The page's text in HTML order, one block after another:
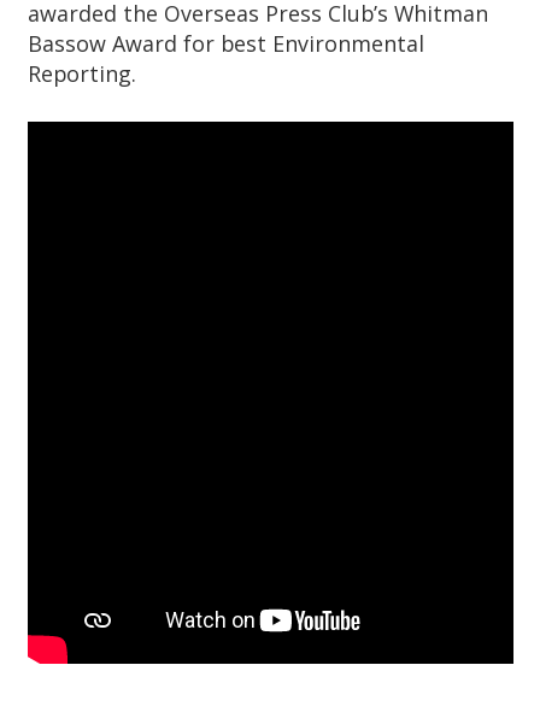
awarded the Overseas Press Club’s Whitman
Bassow Award for best Environmental
Reporting.